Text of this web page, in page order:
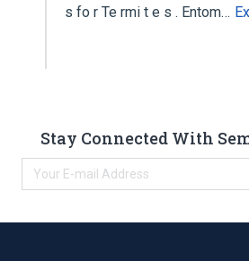
s fo r Te rmi t e s . Entom…
Stay Connected With